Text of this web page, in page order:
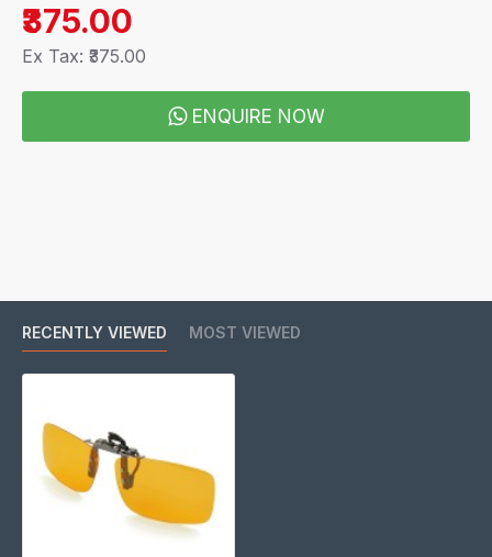
₹375.00
Ex Tax: ₹375.00
ENQUIRE NOW
RECENTLY VIEWED MOST VIEWED